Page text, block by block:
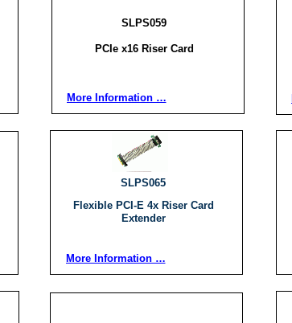
SLPS065
Flexible PCI-E 4x Riser Card
Extender
More Information …
SLPS059
PCIe x16 Riser Card
More Information …